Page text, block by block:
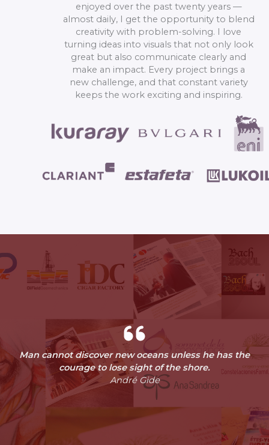
enjoyed over the past twenty years —
almost daily, I get the opportunity to blend
creativity with problem-solving. I love
turning ideas into visuals that not only look
great but also communicate clearly and
make an impact. Every project brings a
new challenge, and that constant variety
keeps the work exciting and inspiring.
Man cannot discover new oceans unless he has the
courage to lose sight of the shore.
André Gide